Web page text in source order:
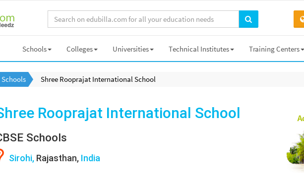
Schools Colleges Universities Technical Institutes Training Centers
Schools Shree Rooprajat International School
Rooprajat International School
Schools
Sirohi, Rajasthan, India